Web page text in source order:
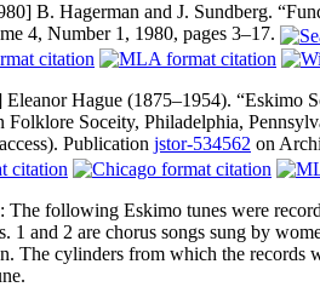
B. Hagerman and J. Sundberg.
4, Number 1, 1980, pages 3–17.
Eleanor Hague (1875–1954). “Eskimo
Folklore Soceity, Philadelphia,
Publication jstor-534562 on
: The following Eskimo tunes were
1 and 2 are chorus songs sung by
The cylinders from which the records